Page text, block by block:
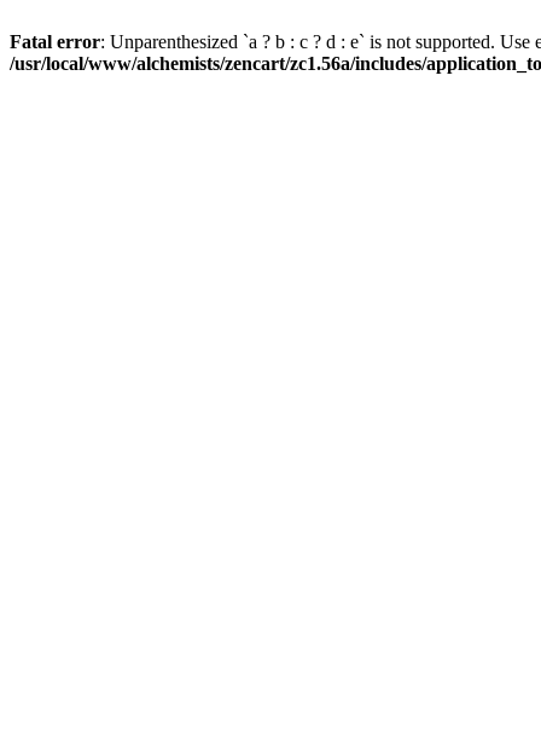
Fatal error: Unparenthesized `a ? b : c ? d : e` is not supported.
/usr/local/www/alchemists/zencart/zc1.56a/includes/